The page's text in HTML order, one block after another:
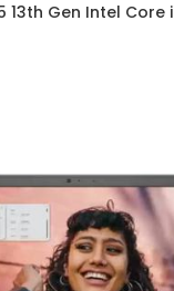
13th Gen Intel Core